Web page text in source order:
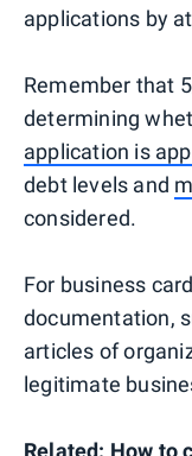
applications by
Remember that
determining
application is
debt levels and
considered.
For business
documentation,
articles of
legitimate